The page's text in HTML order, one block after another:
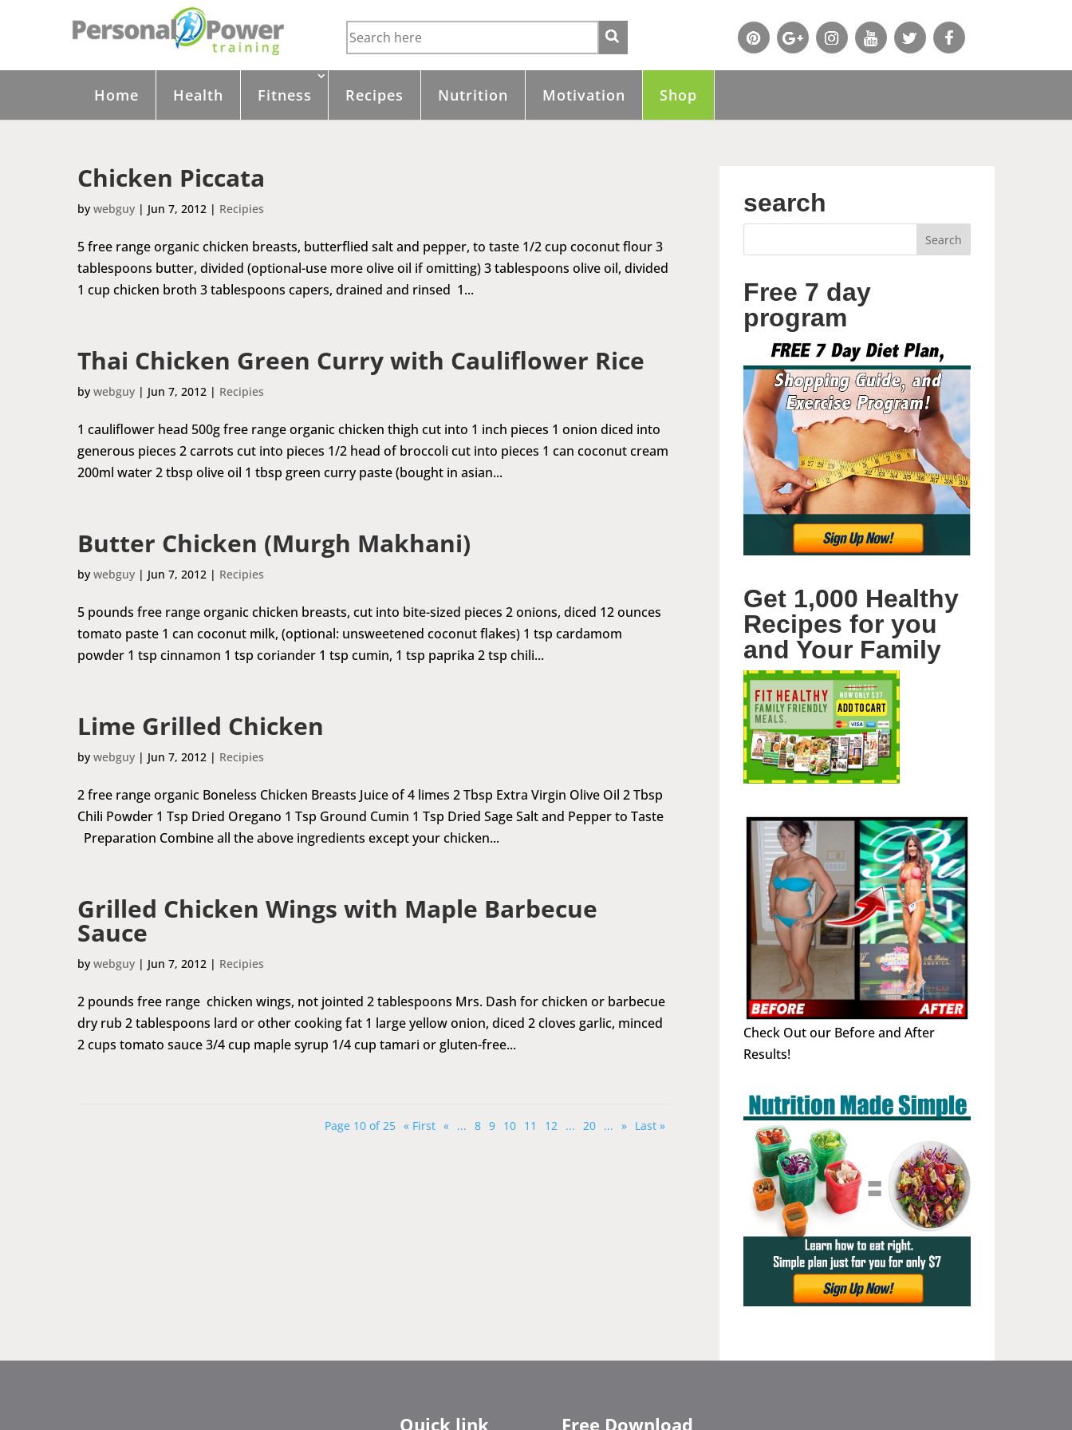
Home Health Fitness Recipes Nutrition Motivation Shop
Chicken Piccata
by webguy | Jun 7, 2012 | Recipies
5 free range organic chicken breasts, butterflied salt and pepper, to taste 1/2 cup coconut flour 3
tablespoons butter, divided (optional-use more olive oil if omitting) 3 tablespoons olive oil, divided
1 cup chicken broth 3 tablespoons capers, drained and rinsed 1...
Thai Chicken Green Curry with Cauliflower Rice
by webguy | Jun 7, 2012 | Recipies
1 cauliflower head 500g free range organic chicken thigh cut into 1 inch pieces 1 onion diced into
generous pieces 2 carrots cut into pieces 1/2 head of broccoli cut into pieces 1 can coconut cream
200ml water 2 tbsp olive oil 1 tbsp green curry paste (bought in asian...
Butter Chicken (Murgh Makhani)
by webguy | Jun 7, 2012 | Recipies
5 pounds free range organic chicken breasts, cut into bite-sized pieces 2 onions, diced 12 ounces
tomato paste 1 can coconut milk, (optional: unsweetened coconut flakes) 1 tsp cardamom
powder 1 tsp cinnamon 1 tsp coriander 1 tsp cumin, 1 tsp paprika 2 tsp chili...
Lime Grilled Chicken
by webguy | Jun 7, 2012 | Recipies
2 free range organic Boneless Chicken Breasts Juice of 4 limes 2 Tbsp Extra Virgin Olive Oil 2 Tbsp
Chili Powder 1 Tsp Dried Oregano 1 Tsp Ground Cumin 1 Tsp Dried Sage Salt and Pepper to Taste
Preparation Combine all the above ingredients except your chicken...
Grilled Chicken Wings with Maple Barbecue
Sauce
by webguy | Jun 7, 2012 | Recipies
2 pounds free range chicken wings, not jointed 2 tablespoons Mrs. Dash for chicken or barbecue
dry rub 2 tablespoons lard or other cooking fat 1 large yellow onion, diced 2 cloves garlic, minced
2 cups tomato sauce 3/4 cup maple syrup 1/4 cup tamari or gluten-free...
Page 10 of 25 « First « ... 8 9 10 11 12 ... 20 ... » Last »
search
Free 7 day
program
Get 1,000 Healthy
Recipes for you
and Your Family
Check Out our Before and After
Results!
Quick link Free Download